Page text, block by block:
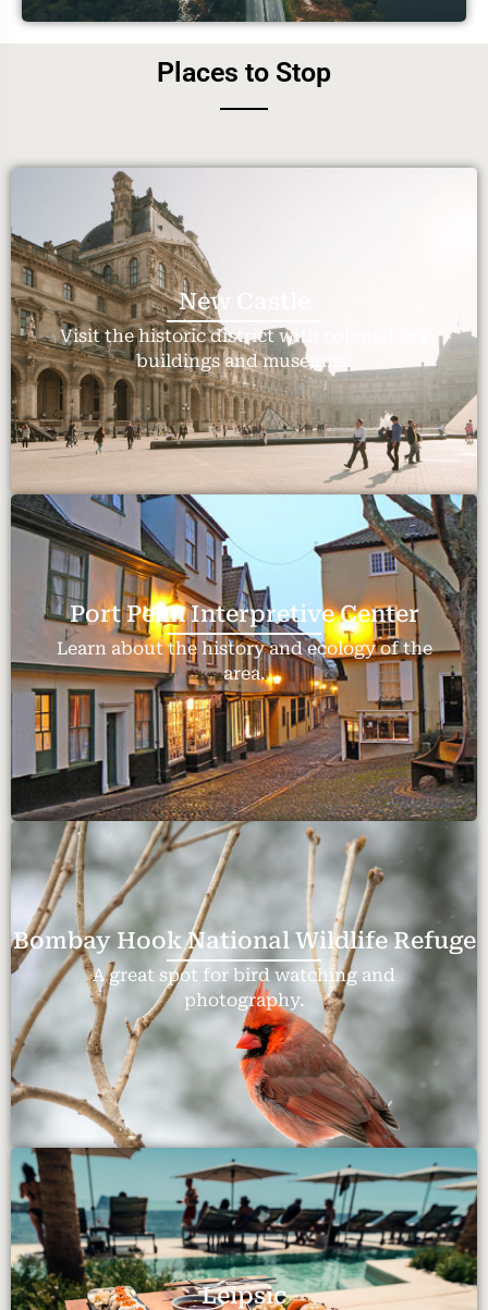
Places to Stop
New Castle
Visit the historic district with colonial-era
buildings and museums.
Port Penn Interpretive Center
Learn about the history and ecology of the
area.
Bombay Hook National Wildlife Refuge
A great spot for bird watching and
photography.
Leipsic